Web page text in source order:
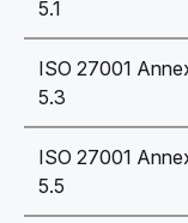
5.1
ISO 27001
5.3
ISO 27001
5.5